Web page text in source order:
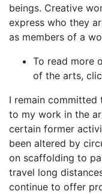
beings. Creative
express who they
as members of a
To read more
of the arts,
I remain
to my work in the
certain former
been altered by
on scaffolding to
travel long
continue to offer